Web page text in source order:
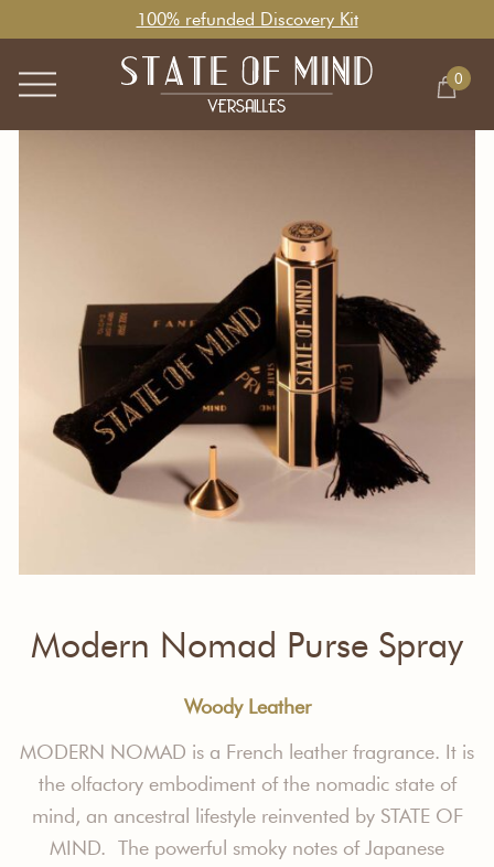
100% refunded Discovery Kit
0
Modern Nomad Purse Spray
Woody Leather
MODERN NOMAD is a French leather fragrance. It is
the olfactory embodiment of the nomadic state of
mind, an ancestral lifestyle reinvented by STATE OF
MIND. The powerful smoky notes of Japanese